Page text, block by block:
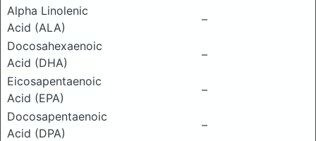
Alpha Linolenic
Acid (ALA)
–
Docosahexaenoic
Acid (DHA)
–
Eicosapentaenoic
Acid (EPA)
–
Docosapentaenoic
Acid (DPA)
–